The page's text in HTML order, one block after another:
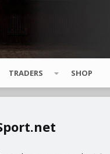
TRADERS SHOP